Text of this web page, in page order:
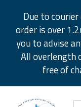
Due to
order is over
you to advise
All overlength
free of